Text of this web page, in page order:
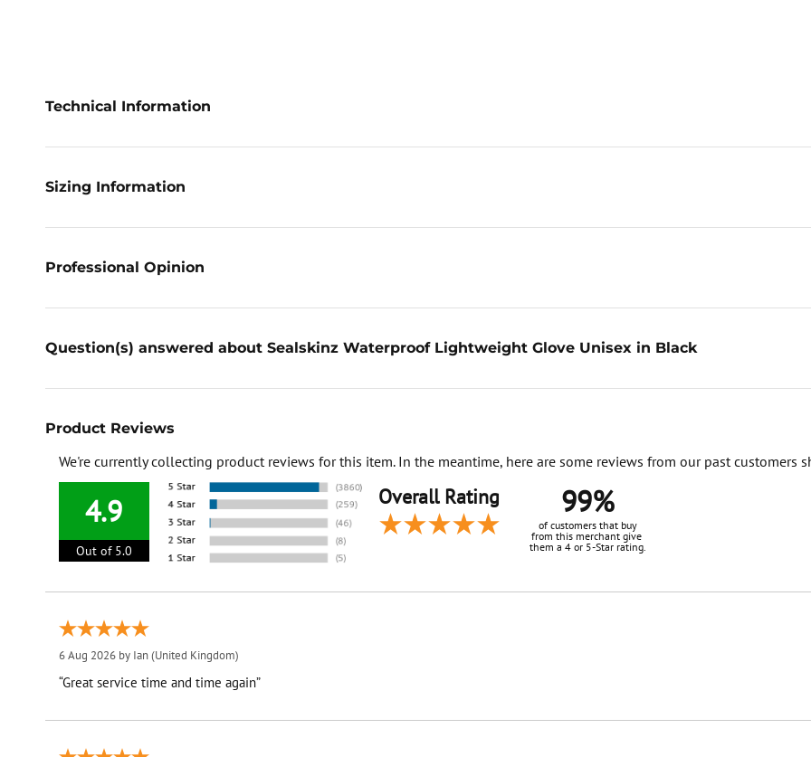
Technical Information
Sizing Information
Professional Opinion
Question(s) answered about Sealskinz Waterproof Lightweight Glove Unisex in Black
Product Reviews
We're currently collecting product reviews for this item. In the meantime, here are some reviews from our past customers
4.9
Out of 5.0
Overall Rating 99%
of customers that buy
from this merchant give
them a 4 or 5-Star rating.
6 Aug 2026 by Ian(United Kingdom)
“Great service time and time again”